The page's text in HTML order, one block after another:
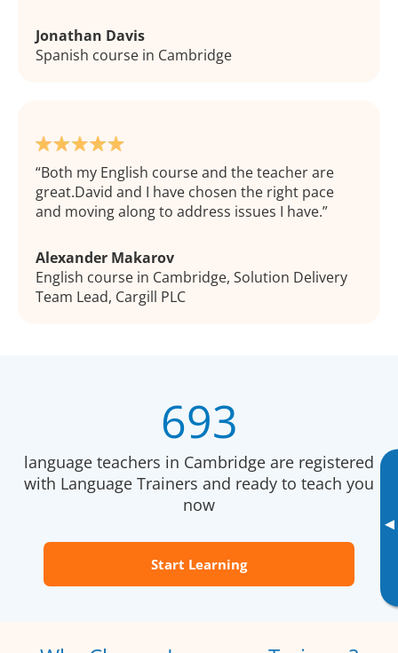
▸
Jonathan Davis
Spanish course in Cambridge
Both my English course and the teacher are
great.David and I have chosen the right pace
and moving along to address issues I have.
Alexander Makarov
English course in Cambridge, Solution Delivery
Team Lead, Cargill PLC
693
language teachers in Cambridge are registered
with Language Trainers and ready to teach you
now
Start Learning